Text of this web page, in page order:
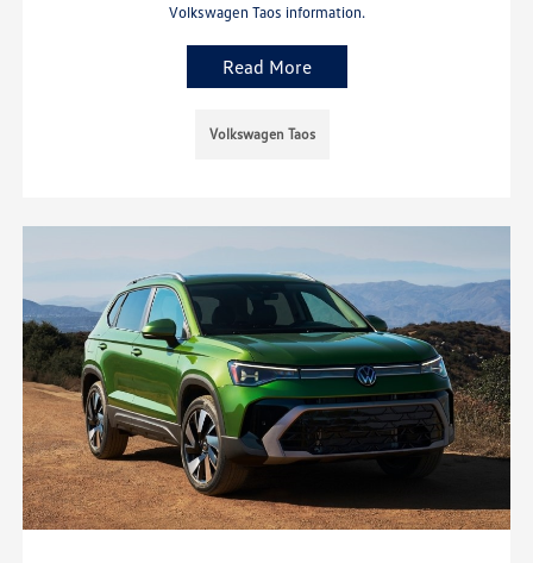
Volkswagen Taos information.
Read More
Volkswagen Taos